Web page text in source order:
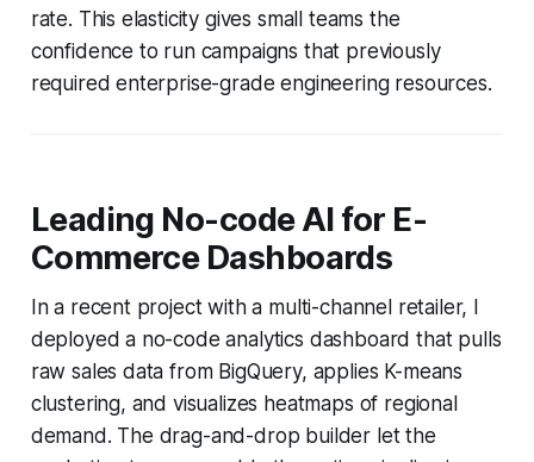
rate. This elasticity gives small teams the
confidence to run campaigns that previously
required enterprise-grade engineering resources.
Leading No-code AI for E-
Commerce Dashboards
In a recent project with a multi-channel retailer, I
deployed a no-code analytics dashboard that pulls
raw sales data from BigQuery, applies K-means
clustering, and visualizes heatmaps of regional
demand. The drag-and-drop builder let the